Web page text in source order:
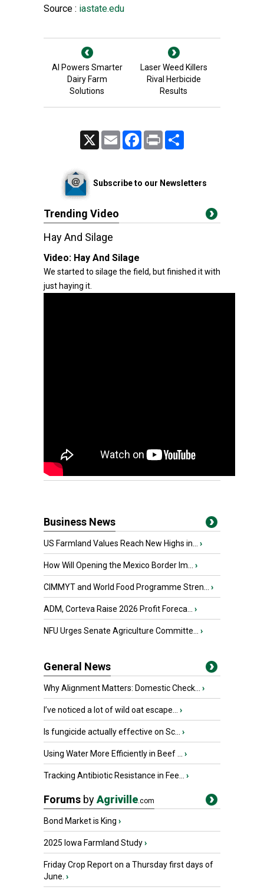
Source : iastate.edu
AI Powers Smarter
Dairy Farm
Solutions
Laser Weed Killers
Rival Herbicide
Results
Email FacebookPrint
Subscribe to our Newsletters
Trending Video
Hay And Silage
Video: Hay And Silage
We started to silage the field, but finished it with
just haying it.
Business News
US Farmland Values Reach New Highs in... ›
How Will Opening the Mexico Border Im... ›
CIMMYT and World Food Programme Stren... ›
ADM, Corteva Raise 2026 Profit Foreca... ›
NFU Urges Senate Agriculture Committe... ›
General News
Why Alignment Matters: Domestic Check... ›
I’ve noticed a lot of wild oat escape... ›
Is fungicide actually effective on Sc... ›
Using Water More Efficiently in Beef ... ›
Tracking Antibiotic Resistance in Fee... ›
Forums byAgriville.com
Bond Market is King ›
2025 Iowa Farmland Study›
Friday Crop Report on a Thursday first days of
June. ›